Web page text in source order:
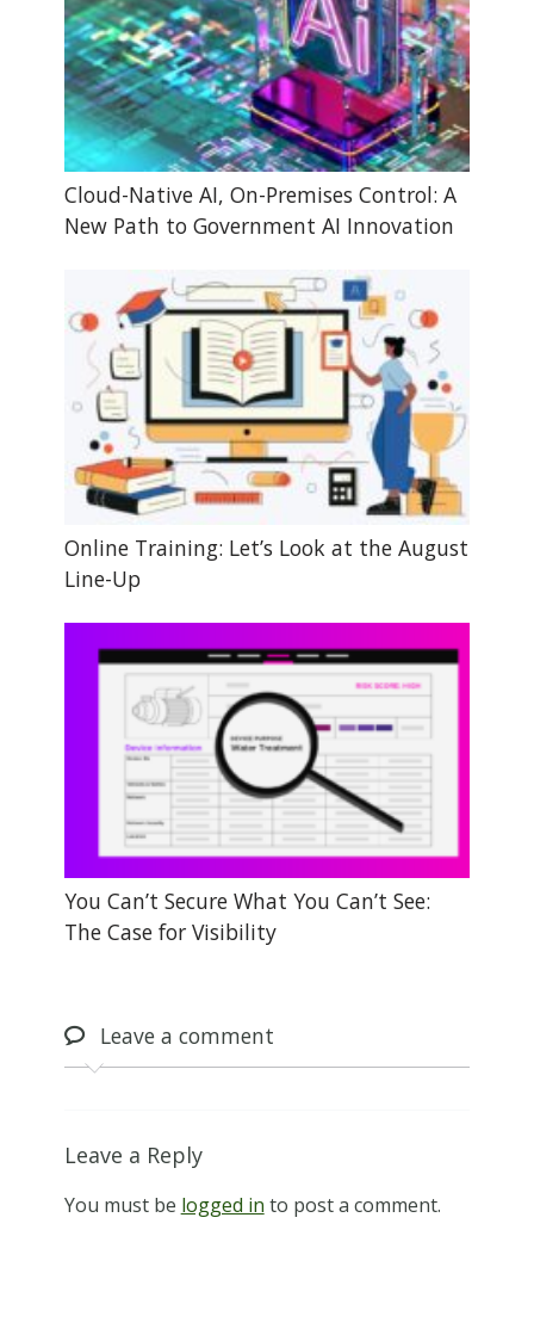
Cloud-Native AI, On-Premises Control: A
New Path to Government AI Innovation
Online Training: Let’s Look at the August
Line-Up
You Can’t Secure What You Can’t See:
The Case for Visibility
Leavea comment
Leave a Reply
You must be logged in to post a comment.